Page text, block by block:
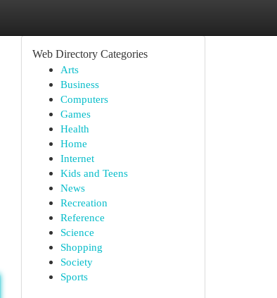
Web Directory Categories
Arts
Business
Computers
Games
Health
Home
Internet
Kids and Teens
News
Recreation
Reference
Science
Shopping
Society
Sports